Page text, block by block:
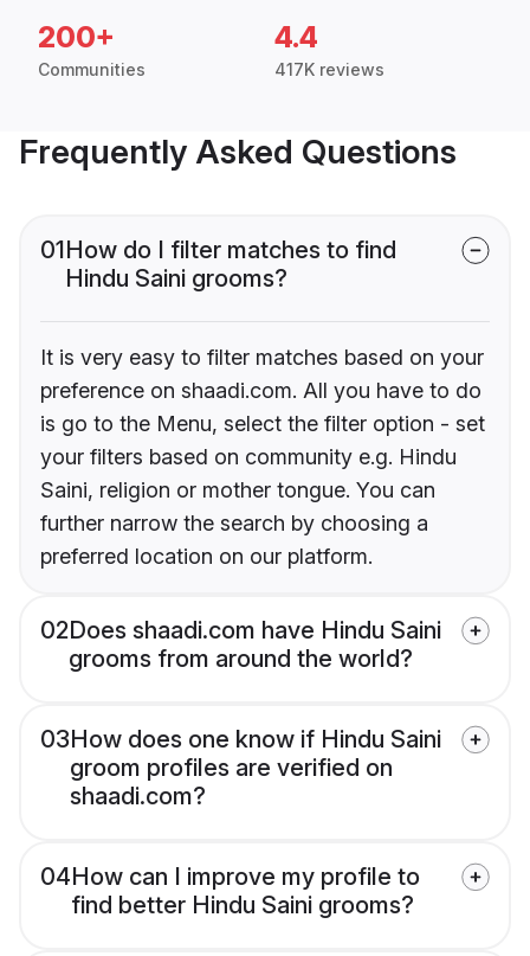
200+
Communities
4.4
417K reviews
Frequently Asked Questions
01How do I filter matches to find
Hindu Saini grooms?
It is very easy to filter matches based on your
preference on shaadi.com. All you have to do
is go to the Menu, select the filter option - set
your filters based on community e.g. Hindu
Saini, religion or mother tongue. You can
further narrow the search by choosing a
preferred location on our platform.
02Does shaadi.com have Hindu Saini
grooms from around the world?
03How does one know if Hindu Saini
groom profiles are verified on
shaadi.com?
04How can I improve my profile to
find better Hindu Saini grooms?